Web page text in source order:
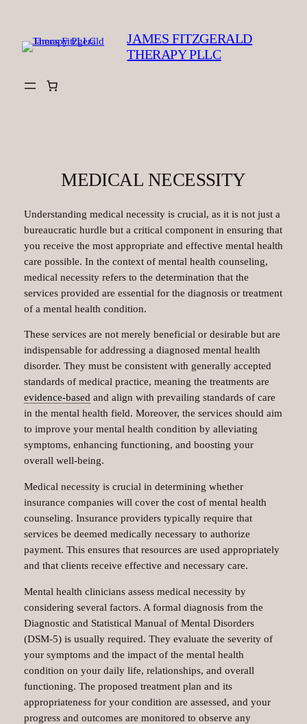
content
JAMES FITZGERALD
THERAPY PLLC
MEDICAL NECESSITY
Understanding medical necessity is crucial, as it is not just a
bureaucratic hurdle but a critical component in ensuring that
you receive the most appropriate and effective mental health
care possible. In the context of mental health counseling,
medical necessity refers to the determination that the
services provided are essential for the diagnosis or treatment
of a mental health condition.
These services are not merely beneficial or desirable but are
indispensable for addressing a diagnosed mental health
disorder. They must be consistent with generally accepted
standards of medical practice, meaning the treatments are
evidence-basedand align with prevailing standards of care
in the mental health field. Moreover, the services should aim
to improve your mental health condition by alleviating
symptoms, enhancing functioning, and boosting your
overall well-being.
Medical necessity is crucial in determining whether
insurance companies will cover the cost of mental health
counseling. Insurance providers typically require that
services be deemed medically necessary to authorize
payment. This ensures that resources are used appropriately
and that clients receive effective and necessary care.
Mental health clinicians assess medical necessity by
considering several factors. A formal diagnosis from the
Diagnostic and Statistical Manual of Mental Disorders
(DSM-5) is usually required. They evaluate the severity of
your symptoms and the impact of the mental health
condition on your daily life, relationships, and overall
functioning. The proposed treatment plan and its
appropriateness for your condition are assessed, and your
progress and outcomes are monitored to observe any